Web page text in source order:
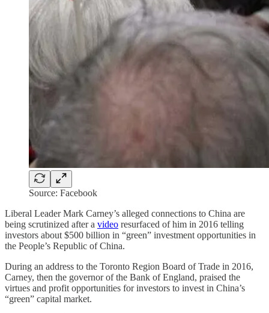
Source: Facebook
Liberal Leader Mark Carney’s alleged connections to China are
being scrutinized after a video resurfaced of him in 2016 telling
investors about $500 billion in “green” investment opportunities in
the People’s Republic of China.
During an address to the Toronto Region Board of Trade in 2016,
Carney, then the governor of the Bank of England, praised the
virtues and profit opportunities for investors to invest in China’s
“green” capital market.